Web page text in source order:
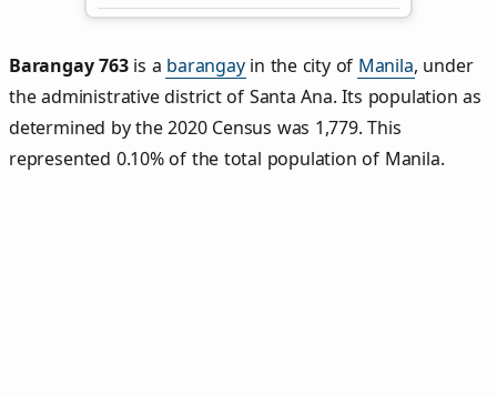
Barangay 763is a barangayin the city of Manila, under
the administrative district of Santa Ana. Its population as
determined by the 2020 Census was 1,779. This
represented 0.10% of the total population of Manila.